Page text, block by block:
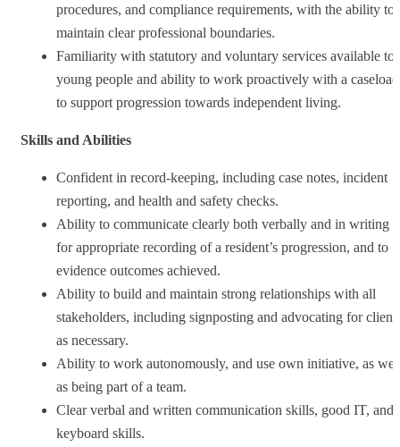
procedures, and compliance requirements, with the ability to
maintain clear professional boundaries.
Familiarity with statutory and voluntary services available to
young people and ability to work proactively with a caseload
to support progression towards independent living.
Skills and Abilities
Confident in record‑keeping, including case notes, incident
reporting, and health and safety checks.
Ability to communicate clearly both verbally and in writing
for appropriate recording of a resident’s progression, and to
evidence outcomes achieved.
Ability to build and maintain strong relationships with all
stakeholders, including signposting and advocating for
as necessary.
Ability to work autonomously, and use own initiative, as
as being part of a team.
Clear verbal and written communication skills, good IT, and
keyboard skills.